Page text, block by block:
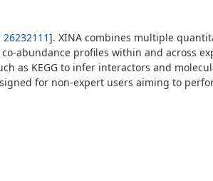
]. XINA combines multiple
abundance profiles within and across
as KEGG to infer interactors and
for non-expert users aiming to